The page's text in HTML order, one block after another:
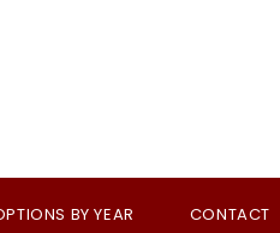
BY YEAR CONTACT